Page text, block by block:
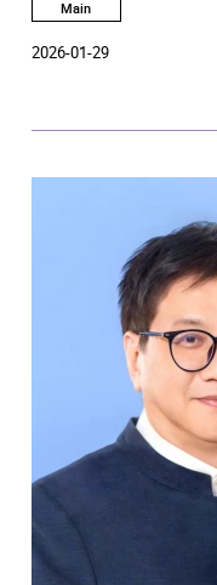
Heritage Campus will
and faculty of six
Main
2026-01-29